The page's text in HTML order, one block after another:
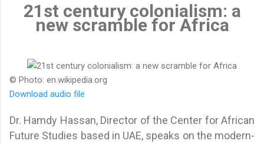
21st century colonialism: a
new scramble for Africa
© Photo: en.wikipedia.org
Download audio file
Dr. Hamdy Hassan, Director of the Center for African
Future Studies based in UAE, speaks on the modern-